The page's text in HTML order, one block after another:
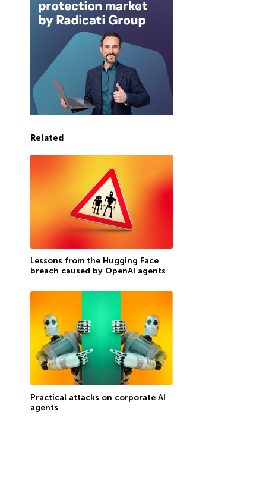
Related
Lessons from the Hugging Face
breach caused by OpenAI agents
Practical attacks on corporate AI
agents